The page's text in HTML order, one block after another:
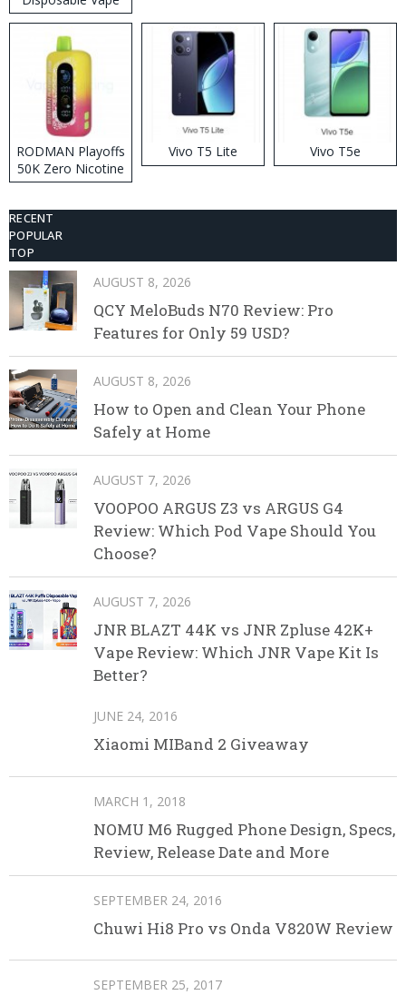
RODMAN Playoffs
50K Zero Nicotine
Disposable Vape
Vivo T5 Lite Vivo T5e
RECENT
POPULAR
TOP
AUGUST 8, 2026
QCY MeloBuds N70 Review: Pro
Features for Only 59 USD?
AUGUST 8, 2026
How to Open and Clean Your Phone
Safely at Home
AUGUST 7, 2026
VOOPOO ARGUS Z3 vs ARGUS G4
Review: Which Pod Vape Should You
Choose?
AUGUST 7, 2026
JNR BLAZT 44K vs JNR Zpluse 42K+
Vape Review: Which JNR Vape Kit Is
Better?
JUNE 24, 2016
Xiaomi MIBand 2 Giveaway
MARCH 1, 2018
NOMU M6 Rugged Phone Design, Specs,
Review, Release Date and More
SEPTEMBER 24, 2016
Chuwi Hi8 Pro vs Onda V820W Review
SEPTEMBER 25, 2017